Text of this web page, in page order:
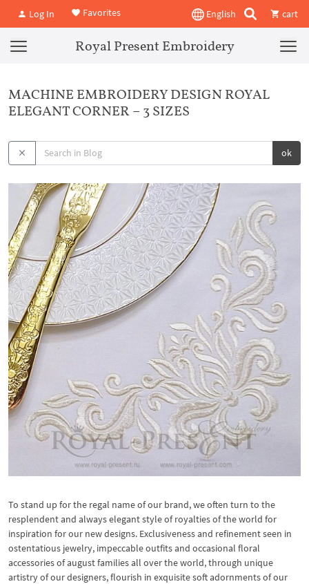
Log In Favorites English cart
Royal Present Embroidery
MACHINE EMBROIDERY DESIGN ROYAL
ELEGANT CORNER – 3 SIZES
ok
To stand up for the regal name of our brand, we often turn to the
resplendent and always elegant style of royalties of the world for
inspiration for our new designs. Exclusiveness and refinement seen in
ostentatious jewelry, impeccable outfits and occasional floral
accessories of august families all over the world, through unique
artistry of our designers, flourish in exquisite soft adornments of our